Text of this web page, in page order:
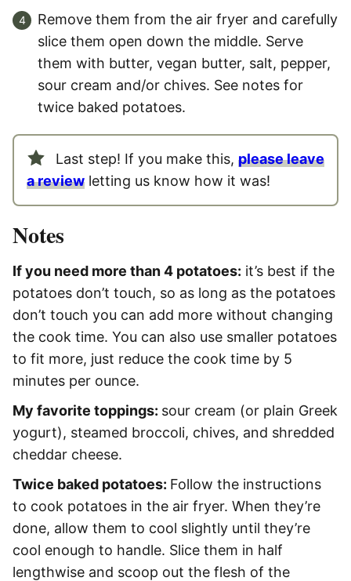
Remove them from the air fryer and carefully
slice them open down the middle. Serve
them with butter, vegan butter, salt, pepper,
sour cream and/or chives. See notes for
twice baked potatoes.
Last step! If you make this, please leave
a review letting us know how it was!
Notes
If you need more than 4 potatoes: it’s best if the
potatoes don’t touch, so as long as the potatoes
don’t touch you can add more without changing
the cook time. You can also use smaller potatoes
to fit more, just reduce the cook time by 5
minutes per ounce.
My favorite toppings: sour cream (or plain Greek
yogurt), steamed broccoli, chives, and shredded
cheddar cheese.
Twice baked potatoes: Follow the instructions
to cook potatoes in the air fryer. When they’re
done, allow them to cool slightly until they’re
cool enough to handle. Slice them in half
lengthwise and scoop out the flesh of the